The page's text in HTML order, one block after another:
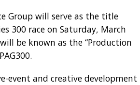
Group will serve as the title
300 race on Saturday, March
be known as the “Production
event and creative development